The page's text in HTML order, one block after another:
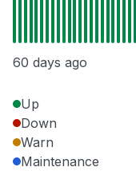
60 days ago
Up
Down
Warn
Maintenance